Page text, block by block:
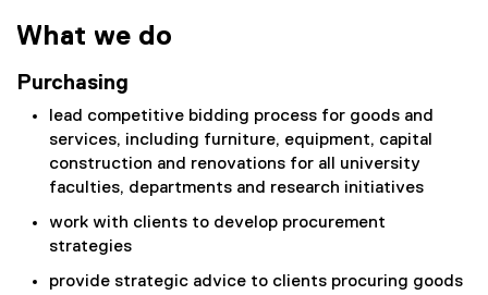
What we do
Purchasing
lead competitive bidding process for goods and
services, including furniture, equipment, capital
construction and renovations for all university
faculties, departments and research initiatives
work with clients to develop procurement
strategies
provide strategic advice to clients procuring goods